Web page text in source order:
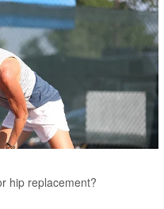
hip replacement?